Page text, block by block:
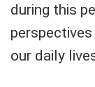
during this
our daily